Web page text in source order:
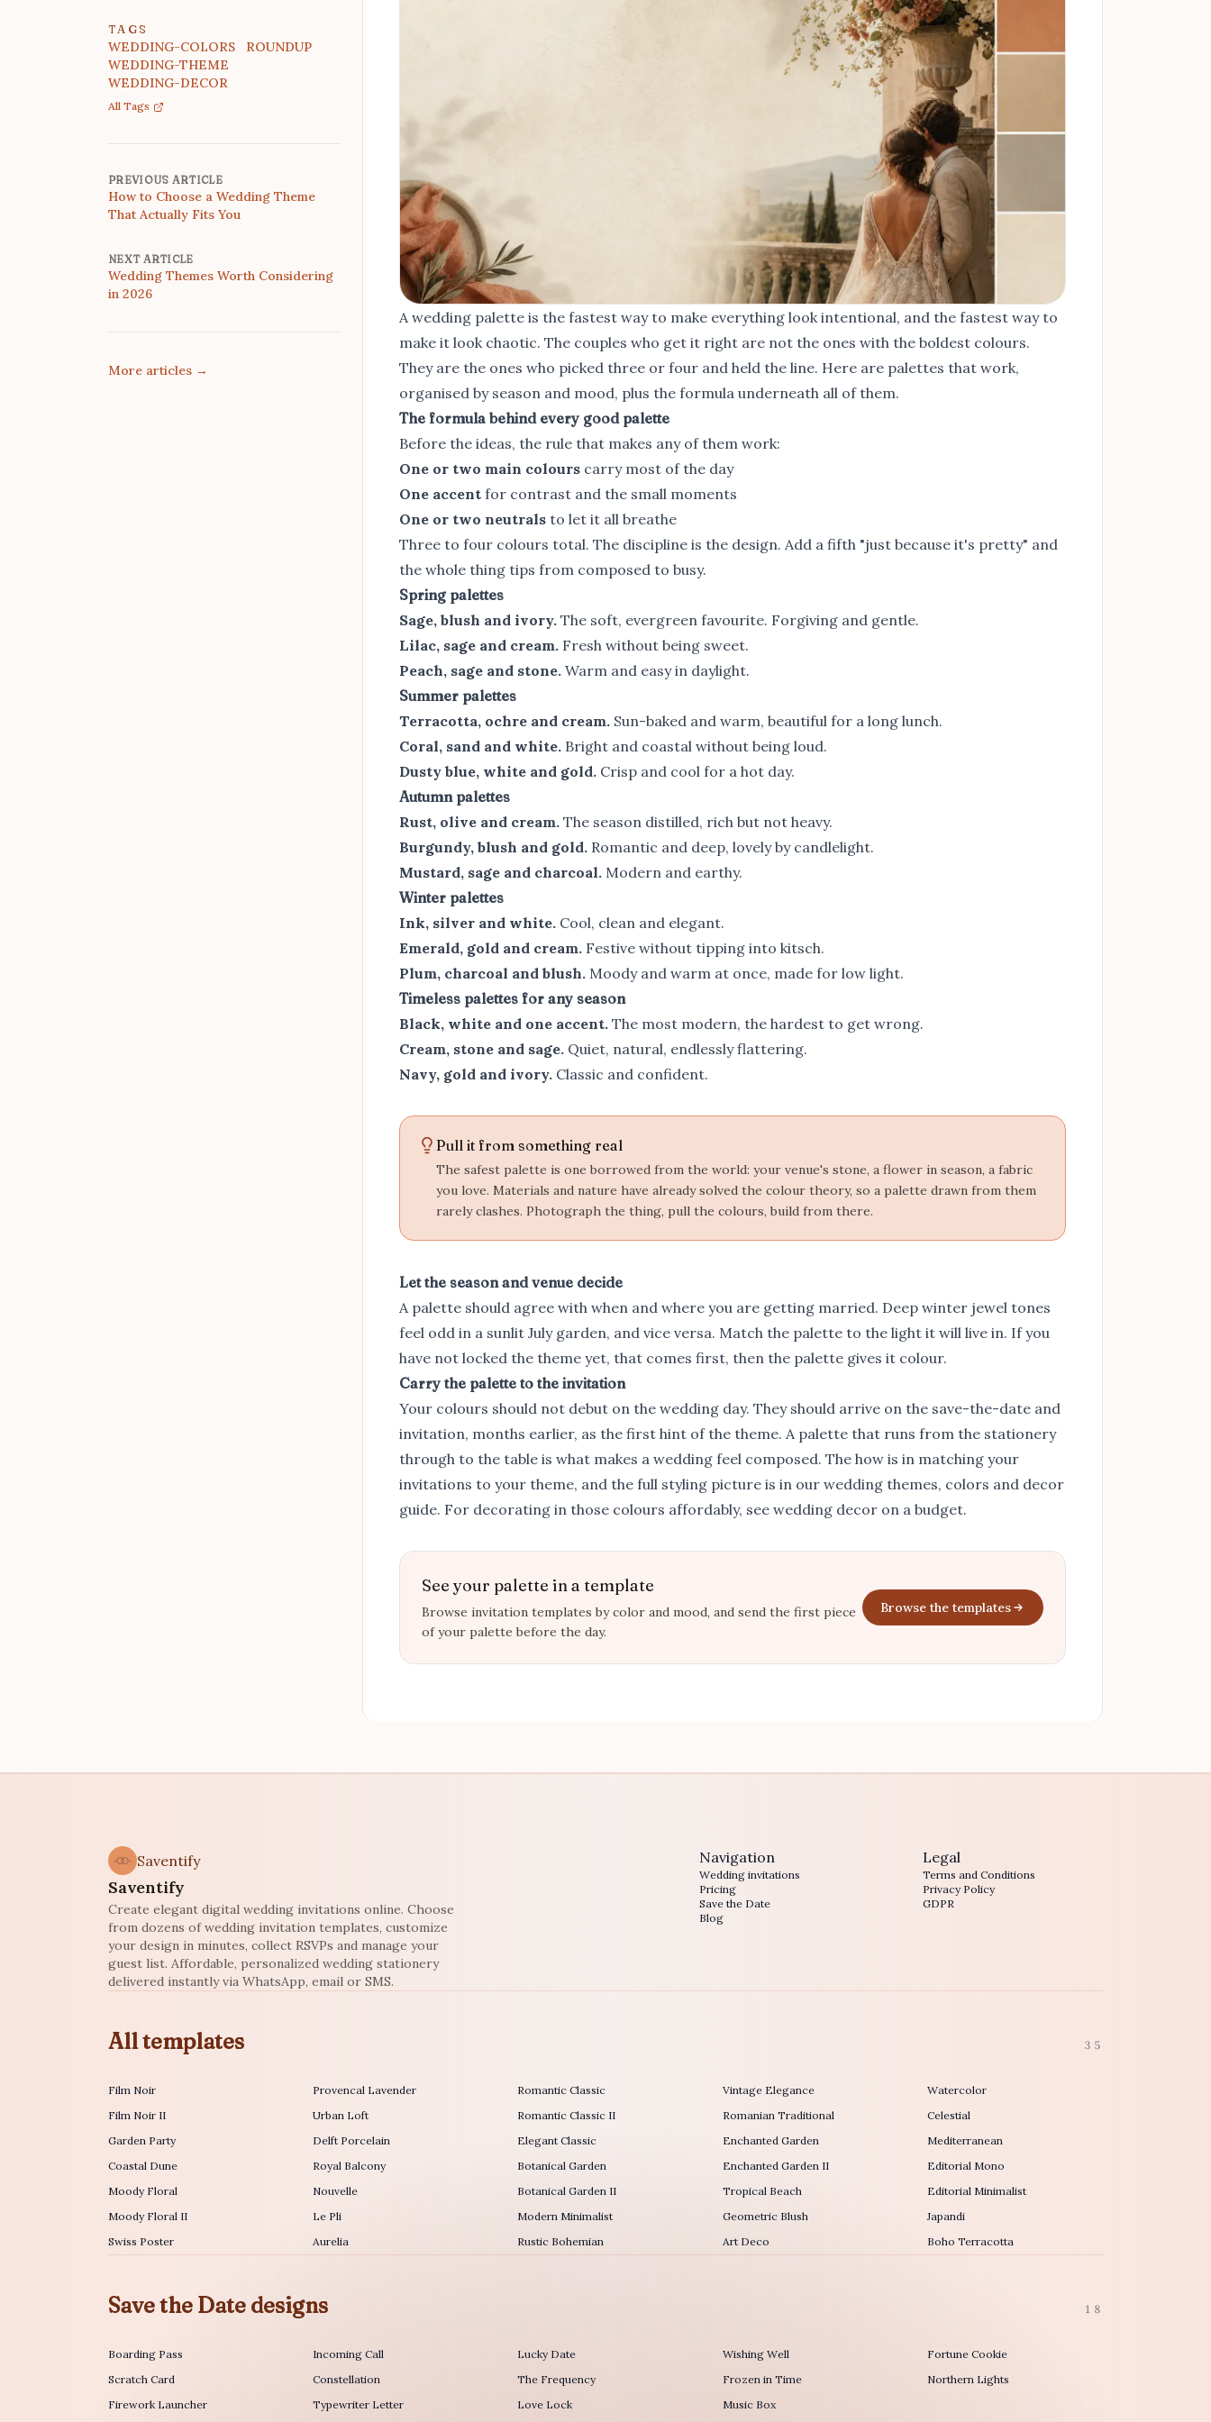
A wedding palette is the fastest way to make everything look intentional, and the fastest way to
make it look chaotic. The couples who get it right are not the ones with the boldest colours.
They are the ones who picked three or four and held the line. Here are palettes that work,
organised by season and mood, plus the formula underneath all of them.
The formula behind every good palette
Before the ideas, the rule that makes any of them work:
One or two main colours carry most of the day
One accent for contrast and the small moments
One or two neutrals to let it all breathe
Three to four colours total. The discipline is the design. Add a fifth "just because it's pretty" and
the whole thing tips from composed to busy.
Spring palettes
Sage, blush and ivory. The soft, evergreen favourite. Forgiving and gentle.
Lilac, sage and cream. Fresh without being sweet.
Peach, sage and stone. Warm and easy in daylight.
Summer palettes
Terracotta, ochre and cream. Sun-baked and warm, beautiful for a long lunch.
Coral, sand and white. Bright and coastal without being loud.
Dusty blue, white and gold. Crisp and cool for a hot day.
Autumn palettes
Rust, olive and cream. The season distilled, rich but not heavy.
Burgundy, blush and gold. Romantic and deep, lovely by candlelight.
Mustard, sage and charcoal. Modern and earthy.
Winter palettes
Ink, silver and white. Cool, clean and elegant.
Emerald, gold and cream. Festive without tipping into kitsch.
Plum, charcoal and blush. Moody and warm at once, made for low light.
Timeless palettes for any season
Black, white and one accent. The most modern, the hardest to get wrong.
Cream, stone and sage. Quiet, natural, endlessly flattering.
Navy, gold and ivory. Classic and confident.
Pull it from something real
The safest palette is one borrowed from the world: your venue's stone, a flower in season, a fabric
you love. Materials and nature have already solved the colour theory, so a palette drawn from them
rarely clashes. Photograph the thing, pull the colours, build from there.
Let the season and venue decide
A palette should agree with when and where you are getting married. Deep winter jewel tones
feel odd in a sunlit July garden, and vice versa. Match the palette to the light it will live in. If you
have not locked the theme yet, that comes first, then the palette gives it colour.
Carry the palette to the invitation
Your colours should not debut on the wedding day. They should arrive on the save-the-date and
invitation, months earlier, as the first hint of the theme. A palette that runs from the stationery
through to the table is what makes a wedding feel composed. The how is in matching your
invitations to your theme, and the full styling picture is in our wedding themes, colors and decor
guide. For decorating in those colours affordably, see wedding decor on a budget.
See your palette in a template
Browse invitation templates by color and mood, and send the first piece
of your palette before the day.
Browse the templates
TAGS
WEDDING-COLORS
ROUNDUP
WEDDING-THEME
WEDDING-DECOR
All Tags
PREVIOUS ARTICLE
How to Choose a Wedding Theme
That Actually Fits You
NEXT ARTICLE
Wedding Themes Worth Considering
in 2026
More articles →
Saventify
Saventify
Create elegant digital wedding invitations online. Choose
from dozens of wedding invitation templates, customize
your design in minutes, collect RSVPs and manage your
guest list. Affordable, personalized wedding stationery
delivered instantly via WhatsApp, email or SMS.
Navigation
Wedding invitations
Pricing
Save the Date
Blog
Legal
Terms and Conditions
Privacy Policy
GDPR
All templates 35
Film Noir
Film Noir II
Garden Party
Coastal Dune
Moody Floral
Moody Floral II
Swiss Poster
Provencal Lavender
Urban Loft
Delft Porcelain
Royal Balcony
Nouvelle
Le Pli
Aurelia
Romantic Classic
Romantic Classic II
Elegant Classic
Botanical Garden
Botanical Garden II
Modern Minimalist
Rustic Bohemian
Vintage Elegance
Romanian Traditional
Enchanted Garden
Enchanted Garden II
Tropical Beach
Geometric Blush
Art Deco
Watercolor
Celestial
Mediterranean
Editorial Mono
Editorial Minimalist
Japandi
Boho Terracotta
Save the Date designs 18
Boarding Pass
Scratch Card
Firework Launcher
Incoming Call
Constellation
Typewriter Letter
Lucky Date
The Frequency
Love Lock
Wishing Well
Frozen in Time
Music Box
Fortune Cookie
Northern Lights